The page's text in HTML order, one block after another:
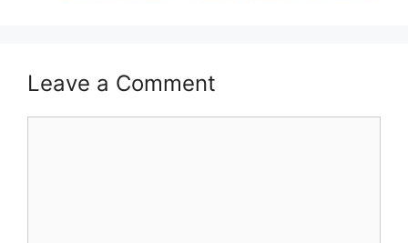
Leave a Comment